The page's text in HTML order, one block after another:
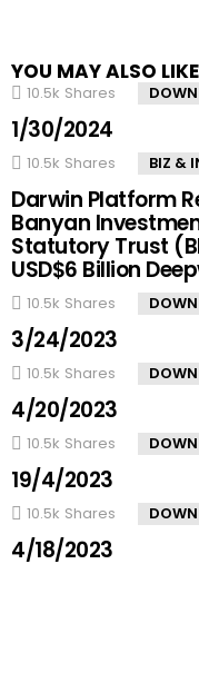
YOU MAY ALSO LIKE
10.5k Shares
1/30/2024
10.5k Shares BIZ &
Darwin Platform
Banyan
Statutory Trust
USD$6 Billion
10.5k Shares
3/24/2023
10.5k Shares
4/20/2023
10.5k Shares
19/4/2023
10.5k Shares
4/18/2023